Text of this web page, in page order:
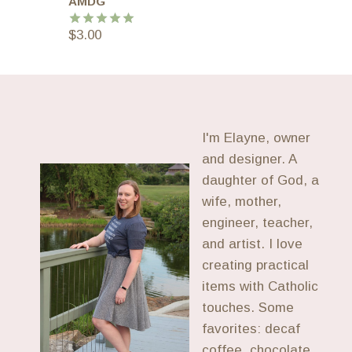
Rated
$3.00
I'm Elayne, owner
and designer. A
daughter of God, a
wife, mother,
engineer, teacher,
and artist. I love
creating practical
items with Catholic
touches. Some
favorites: decaf